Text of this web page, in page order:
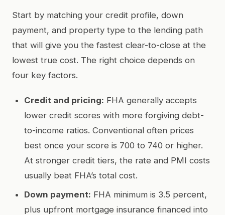
Start by matching your credit profile, down
payment, and property type to the lending path
that will give you the fastest clear-to-close at the
lowest true cost. The right choice depends on
four key factors.
Credit and pricing: FHA generally accepts
lower credit scores with more forgiving debt-
to-income ratios. Conventional often prices
best once your score is 700 to 740 or higher.
At stronger credit tiers, the rate and PMI costs
usually beat FHA’s total cost.
Down payment: FHA minimum is 3.5 percent,
plus upfront mortgage insurance financed into